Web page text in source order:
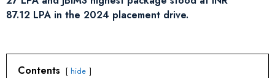
87.12 LPA in the 2024 placement drive.
Contents hide